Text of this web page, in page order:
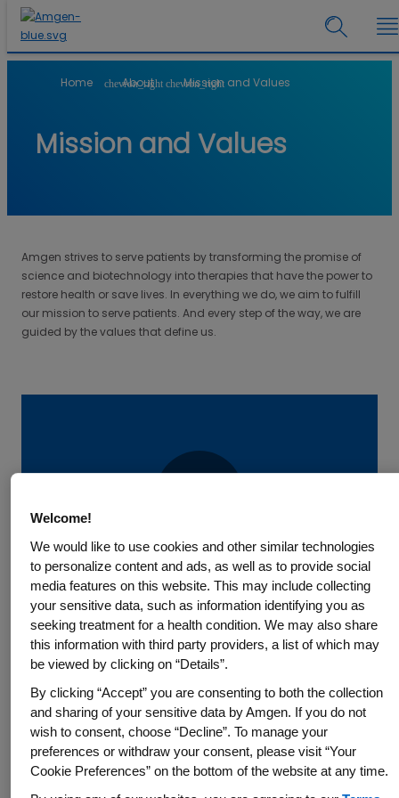
Home chevron_right
About chevron_right
Mission and Values
Mission and Values
Amgen strives to serve patients by transforming the promise of
science and biotechnology into therapies that have the power to
restore health or save lives. In everything we do, we aim to fulfill
our mission to serve patients. And every step of the way, we are
guided by the values that define us.
Play
Video
Introduction View Video Transcript
The Amgen Difference – Our
People, Our Values
Amgen is a biotechnology pioneer with a mission to serve
patients.
Welcome!
We would like to use cookies and other similar technologies
to personalize content and ads, as well as to provide social
media features on this website. This may include collecting
your sensitive data, such as information identifying you as
seeking treatment for a health condition. We may also share
this information with third party providers, a list of which may
be viewed by clicking on “Details”.
By clicking “Accept” you are consenting to both the collection
and sharing of your sensitive data by Amgen. If you do not
wish to consent, choose “Decline”. To manage your
preferences or withdraw your consent, please visit “Your
Cookie Preferences” on the bottom of the website at any time.